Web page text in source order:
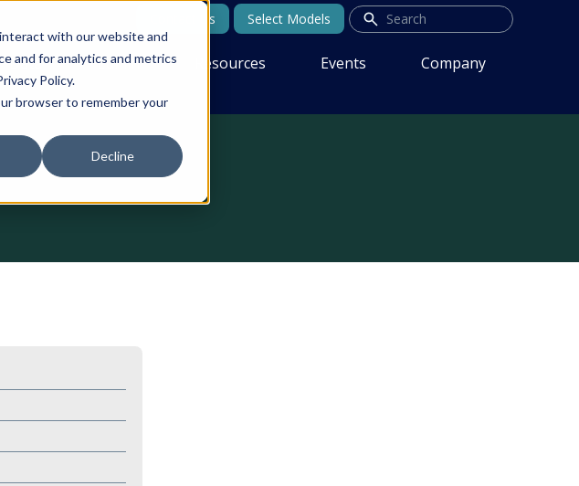
with our website and
and for analytics and metrics
Policy.
browser to remember your
Decline
Contact Us Select Models
Data Lumin Resources Events Company